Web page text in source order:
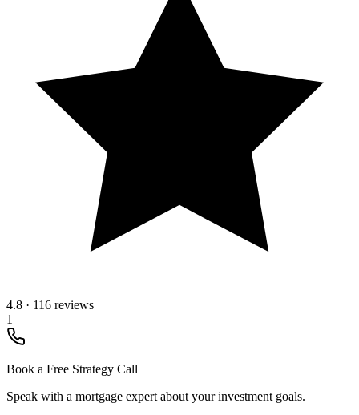
4.8 · 116 reviews
1
Book a Free Strategy Call
Speak with a mortgage expert about your investment goals.